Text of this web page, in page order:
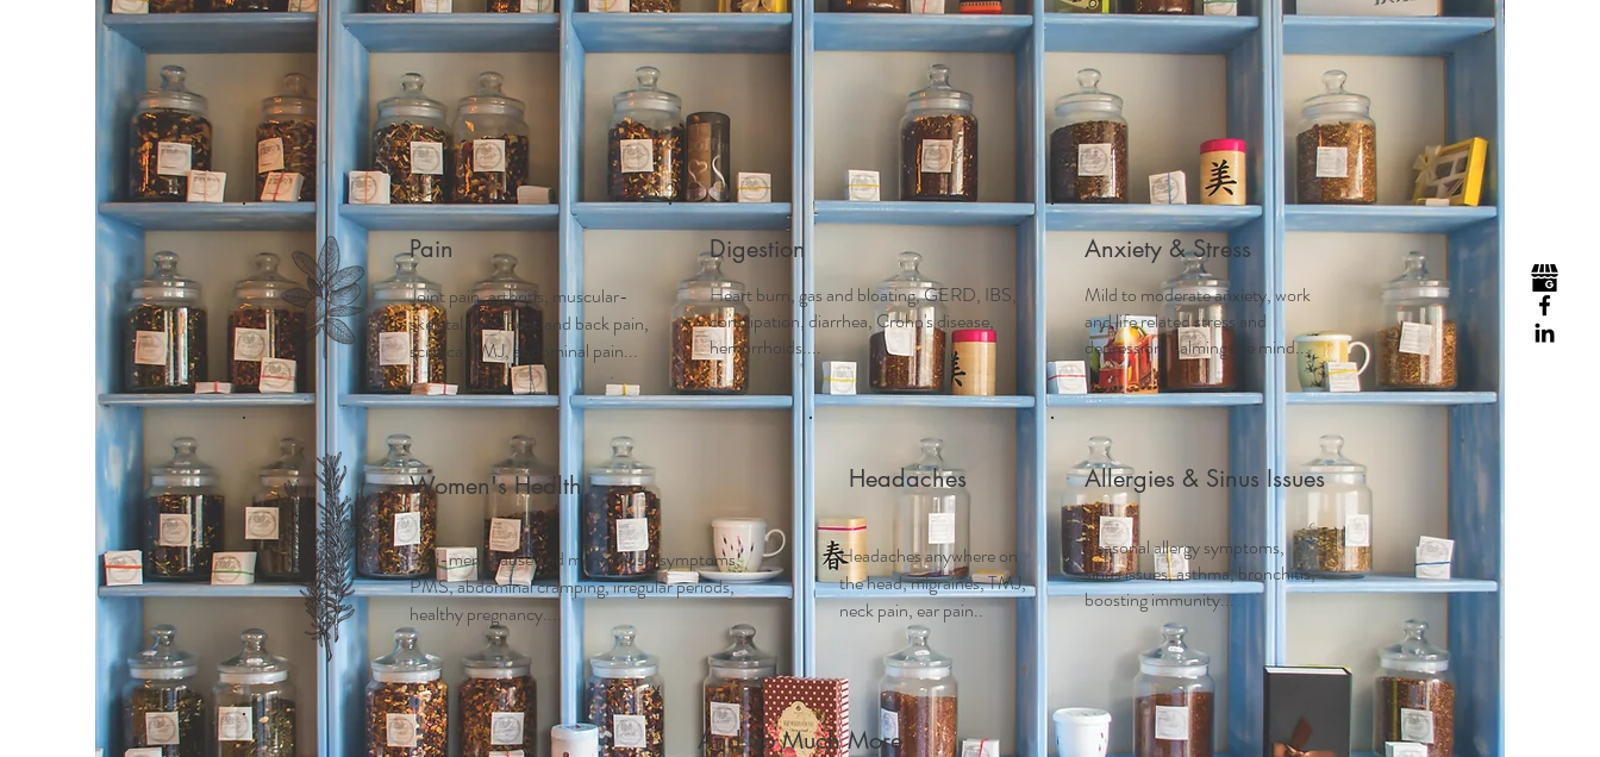
Pain
Joint pain, arthritis, muscular-
skeletal pain, neck and back pain,
sciatica, TMJ, abdominal pain...
Digestion
Heart burn, gas and bloating, GERD, IBS,
constipation, diarrhea, Crohn's disease,
hemorrhoids....
Anxiety & Stress
Mild to moderate anxiety, work
and life related stress and
depression, calming the mind...
Women's Health
Peri-menopause and menopausal symptoms,
PMS, abdominal cramping, irregular periods,
healthy pregnancy....
Headaches
Headaches anywhere on
the head, migraines, TMJ,
neck pain, ear pain..
Allergies & Sinus Issues
Seasonal allergy symptoms,
sinus issues, asthma, bronchitis,
boosting immunity...
And So Much More